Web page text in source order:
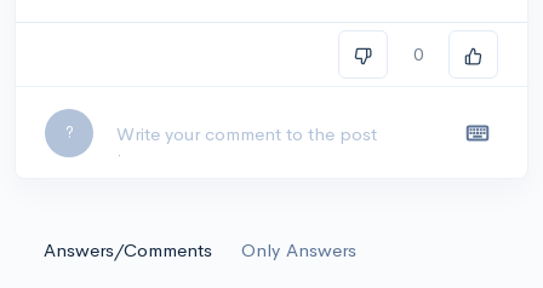
0
?
Answers/Comments Only Answers